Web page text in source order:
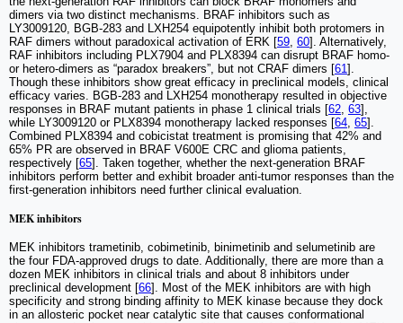
dimers via two distinct mechanisms. BRAF inhibitors such as
LY3009120, BGB-283 and LXH254 equipotently inhibit both protomers in
RAF dimers without paradoxical activation of ERK [59 60]. Alternatively,
RAF inhibitors including PLX7904 and PLX8394 can disrupt BRAF homo-
or hetero-dimers as “paradox breakers”, but not CRAF dimers [61 ].
Though these inhibitors show great efficacy in preclinical models, clinical
efficacy varies. BGB-283 and LXH254 monotherapy resulted in objective
responses in BRAF mutant patients in phase 1 clinical trials [62 63],
while LY3009120 or PLX8394 monotherapy lacked responses [64 65].
Combined PLX8394 and cobicistat treatment is promising that 42% and
65% PR are observed in BRAF V600E CRC and glioma patients,
respectively [65]. Taken together, whether the next-generation BRAF
inhibitors perform better and exhibit broader anti-tumor responses than the
first-generation inhibitors need further clinical evaluation.
MEK inhibitors
MEK inhibitors trametinib, cobimetinib, binimetinib and selumetinib are
the four FDA-approved drugs to date. Additionally, there are more than a
dozen MEK inhibitors in clinical trials and about 8 inhibitors under
preclinical development [66]. Most of the MEK inhibitors are with high
specificity and strong binding affinity to MEK kinase because they dock
in an allosteric pocket near catalytic site that causes conformational